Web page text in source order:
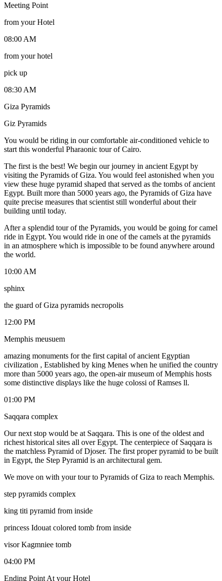
Meeting Point
from your Hotel
08:00 AM
from your hotel
pick up
08:30 AM
Giza Pyramids
Giz Pyramids
You would be riding in our comfortable air-conditioned vehicle to
start this wonderful Pharaonic tour of Cairo.
The first is the best! We begin our journey in ancient Egypt by
visiting the Pyramids of Giza. You would feel astonished when you
view these huge pyramid shaped that served as the tombs of ancient
Egypt. Built more than 5000 years ago, the Pyramids of Giza have
quite precise measures that scientist still wonderful about their
building until today.
After a splendid tour of the Pyramids, you would be going for camel
ride in Egypt. You would ride in one of the camels at the pyramids
in an atmosphere which is impossible to be found anywhere around
the world.
10:00 AM
sphinx
the guard of Giza pyramids necropolis
12:00 PM
Memphis meusuem
amazing monuments for the first capital of ancient Egyptian
civilization , Established by king Menes when he unified the country
more than 5000 years ago, the open-air museum of Memphis hosts
some distinctive displays like the huge colossi of Ramses ll.
01:00 PM
Saqqara complex
Our next stop would be at Saqqara. This is one of the oldest and
richest historical sites all over Egypt. The centerpiece of Saqqara is
the matchless Pyramid of Djoser. The first proper pyramid to be built
in Egypt, the Step Pyramid is an architectural gem.
We move on with your tour to Pyramids of Giza to reach Memphis.
step pyramids complex
king titi pyramid from inside
princess Idouat colored tomb from inside
visor Kagmniee tomb
04:00 PM
Ending Point At your Hotel